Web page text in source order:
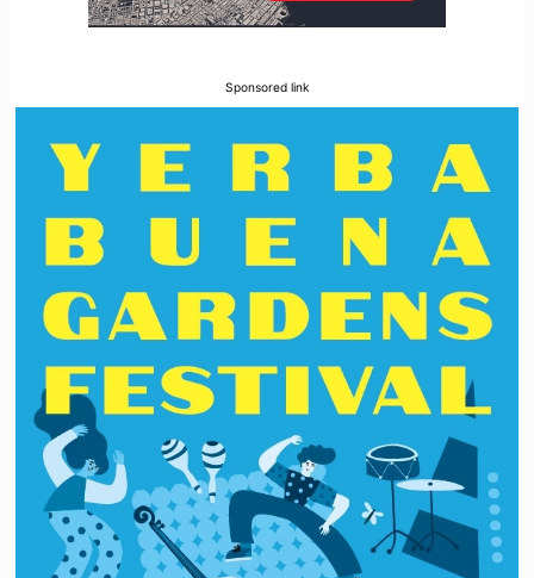
Sponsored link